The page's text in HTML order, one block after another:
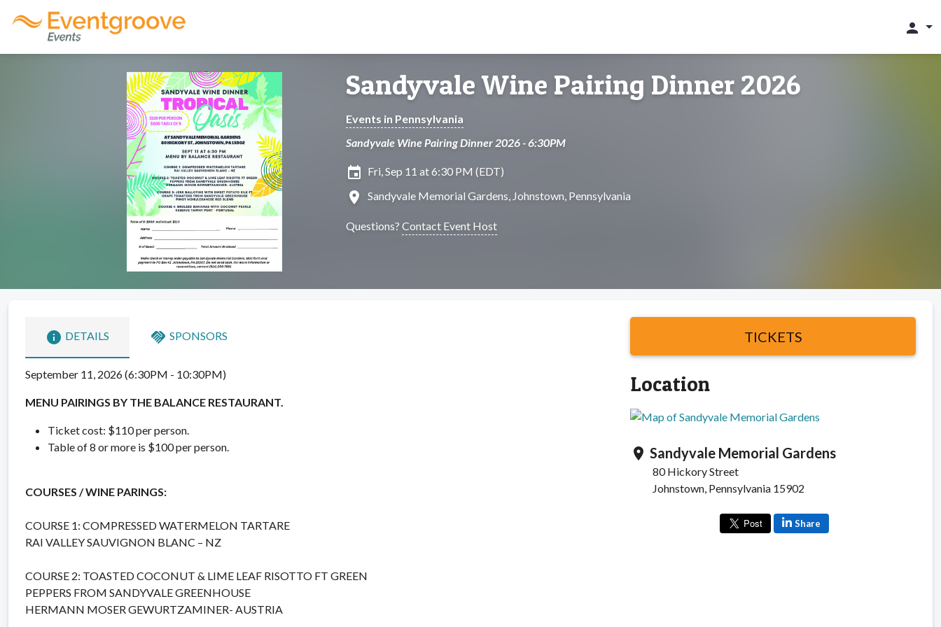
person
Sandyvale Wine Pairing Dinner 2026
Events in Pennsylvania
Sandyvale Wine Pairing Dinner 2026 - 6:30PM
insert_invitation Fri, Sep 11 at 6:30 PM (EDT)
location_on Sandyvale Memorial Gardens, Johnstown, Pennsylvania
Questions? Contact Event Host
info DETAILS handshake SPONSORS
September 11, 2026 (6:30PM - 10:30PM)
MENU PAIRINGS BY THE BALANCE RESTAURANT.
Ticket cost: $110 per person.
Table of 8 or more is $100 per person.
COURSES / WINE PARINGS:
COURSE 1: COMPRESSED WATERMELON TARTARE
RAI VALLEY SAUVIGNON BLANC – NZ
COURSE 2: TOASTED COCONUT & LIME LEAF RISOTTO FT GREEN
PEPPERS FROM SANDYVALE GREENHOUSE
HERMANN MOSER GEWURTZAMINER- AUSTRIA
TICKETS
Location
location_on Sandyvale Memorial Gardens
80 Hickory Street
Johnstown, Pennsylvania 15902
Share